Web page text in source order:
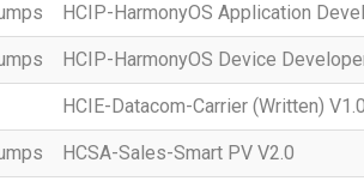
HCIP-HarmonyOS Application
HCIP-HarmonyOS Device
HCIE-Datacom-Carrier (Written)
HCSA-Sales-Smart PV V2.0